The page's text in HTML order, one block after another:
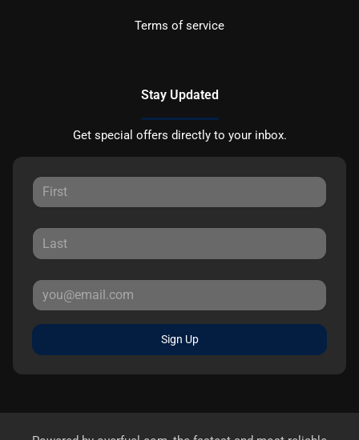
Terms of service
Stay Updated
Get special offers directly to your inbox.
Sign Up